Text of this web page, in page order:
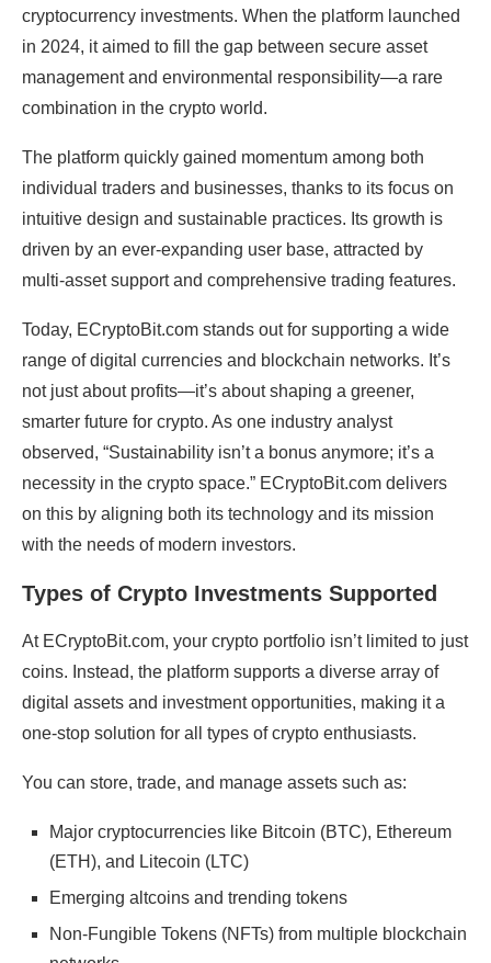
cryptocurrency investments. When the platform launched
in 2024, it aimed to fill the gap between secure asset
management and environmental responsibility—a rare
combination in the crypto world.
The platform quickly gained momentum among both
individual traders and businesses, thanks to its focus on
intuitive design and sustainable practices. Its growth is
driven by an ever-expanding user base, attracted by
multi-asset support and comprehensive trading features.
Today, ECryptoBit.com stands out for supporting a wide
range of digital currencies and blockchain networks. It’s
not just about profits—it’s about shaping a greener,
smarter future for crypto. As one industry analyst
observed, “Sustainability isn’t a bonus anymore; it’s a
necessity in the crypto space.” ECryptoBit.com delivers
on this by aligning both its technology and its mission
with the needs of modern investors.
Types of Crypto Investments Supported
At ECryptoBit.com, your crypto portfolio isn’t limited to just
coins. Instead, the platform supports a diverse array of
digital assets and investment opportunities, making it a
one-stop solution for all types of crypto enthusiasts.
You can store, trade, and manage assets such as:
Major cryptocurrencies like Bitcoin (BTC), Ethereum
(ETH), and Litecoin (LTC)
Emerging altcoins and trending tokens
Non-Fungible Tokens (NFTs) from multiple blockchain